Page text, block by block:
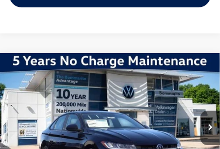
2026Volkswagen Jetta1.5T Sport
VIN:3VWBW7BU1TM036052Stock:V260250Model:BU52RS
In Stock Ext. Int.
$27,626
Discounts & Incentives:
-$2,517
Administrative Fee:
$620
Everyone's Price:
$25,729
Compare Vehicle